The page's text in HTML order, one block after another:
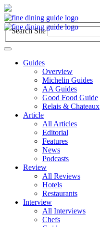
Search Site
Toggle
navigationGuides
Overview
Michelin Guides
AA Guides
Good Food Guide
Relais & Chateaux
Article
All Articles
Editorial
Features
News
Podcasts
Review
All Reviews
Hotels
Restaurants
Interview
All Interviews
Chefs